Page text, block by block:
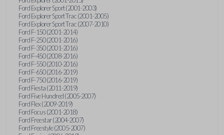
Ford Explorer Sport (2001-2003)
Ford Explorer Sport Trac (2001-2005)
Ford Explorer Sport Trac (2007-2010)
Ford F-150 (2001-2014)
Ford F-250 (2001-2016)
Ford F-350 (2001-2016)
Ford F-450 (2008-2016)
Ford F-550 (2010-2016)
Ford F-650 (2016-2019)
Ford F-750 (2016-2019)
Ford Fiesta (2011-2019)
Ford Five Hundred (2005-2007)
Ford Flex (2009-2019)
Ford Focus (2001-2018)
Ford Freestar (2004-2007)
Ford Freestyle (2005-2007)